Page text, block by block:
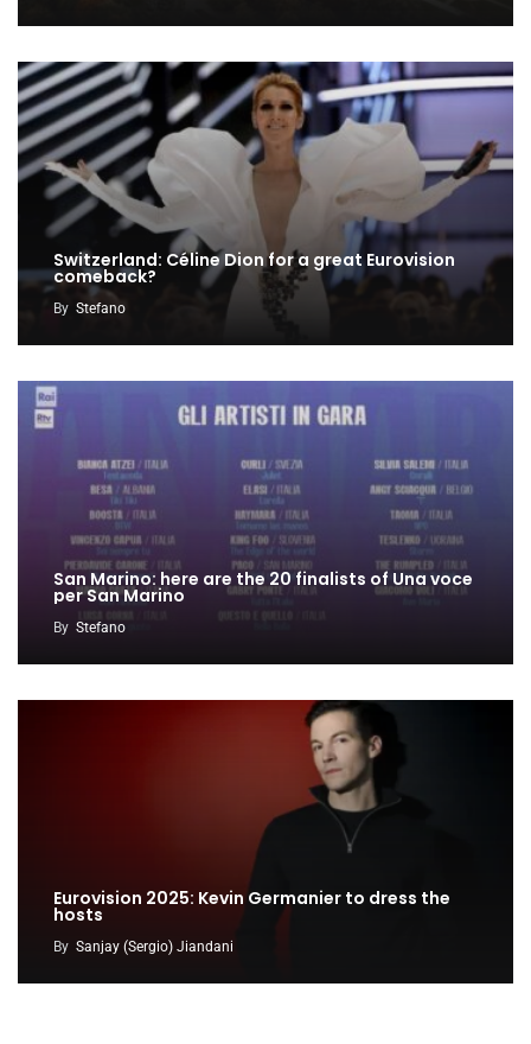
Switzerland: Céline Dion for a great Eurovision
comeback?
By Stefano
San Marino: here are the 20 finalists of Una voce
per San Marino
By Stefano
Eurovision 2025: Kevin Germanier to dress the
hosts
By Sanjay (Sergio) Jiandani